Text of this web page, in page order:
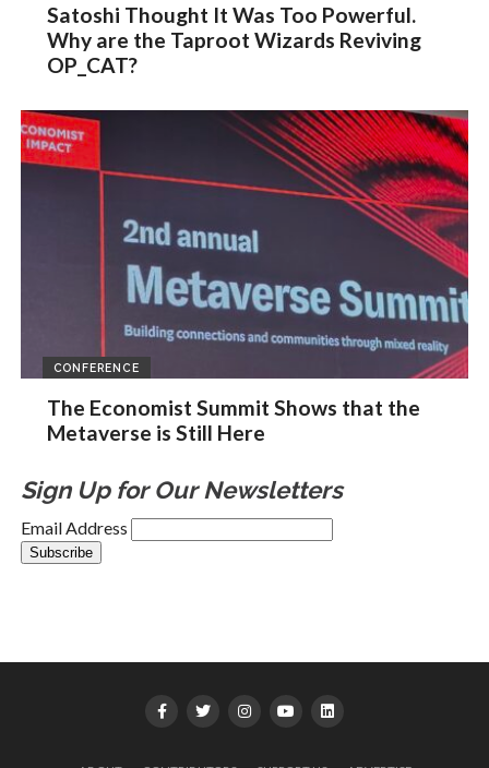
Satoshi Thought It Was Too Powerful.
Why are the Taproot Wizards Reviving
OP_CAT?
CONFERENCE
The Economist Summit Shows that the
Metaverse is Still Here
Sign Up for Our Newsletters
Email Address